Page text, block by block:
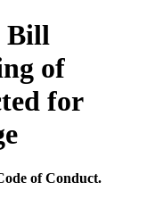
Bill
of
for
of Conduct.